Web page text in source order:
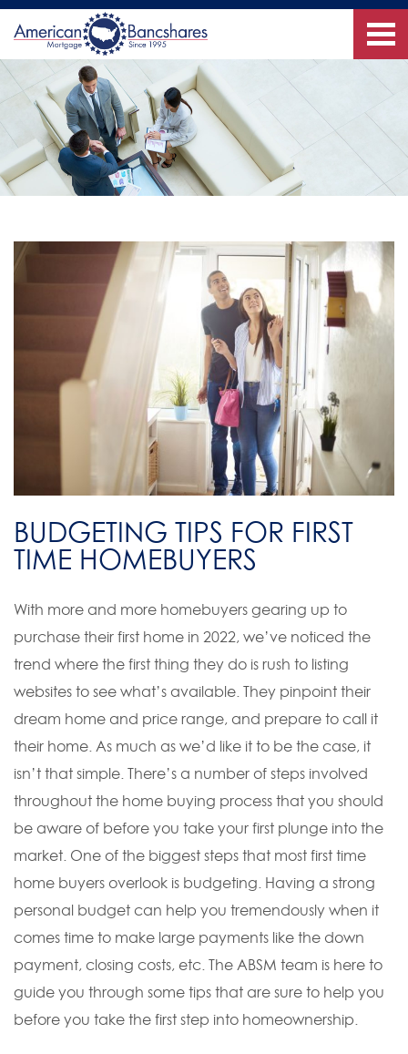
BUDGETING TIPS FOR FIRST
TIME HOMEBUYERS
With more and more homebuyers gearing up to
purchase their first home in 2022, we’ve noticed the
trend where the first thing they do is rush to listing
websites to see what’s available. They pinpoint their
dream home and price range, and prepare to call it
their home. As much as we’d like it to be the case, it
isn’t that simple. There’s a number of steps involved
throughout the home buying process that you should
be aware of before you take your first plunge into the
market. One of the biggest steps that most first time
home buyers overlook is budgeting. Having a strong
personal budget can help you tremendously when it
comes time to make large payments like the down
payment, closing costs, etc. The ABSM team is here to
guide you through some tips that are sure to help you
before you take the first step into homeownership.